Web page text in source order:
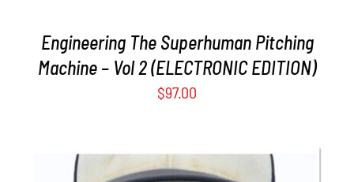
Engineering The Superhuman Pitching
Machine – Vol 2 (ELECTRONIC EDITION)
$97.00